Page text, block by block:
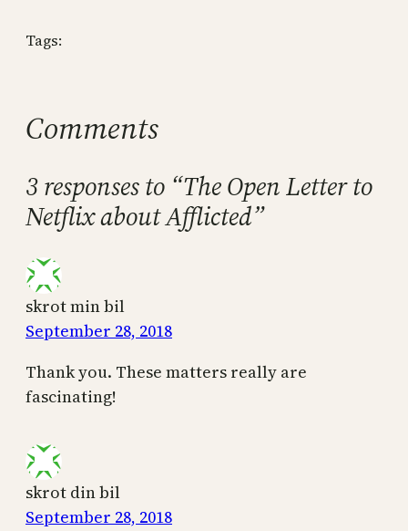
Tags:
Comments
3 responses to “The Open Letter to
Netflix about Afflicted”
skrot min bil
September 28, 2018
Thank you. These matters really are
fascinating!
skrot din bil
September 28, 2018